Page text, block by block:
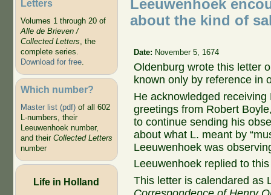
Letters
Volumes 1 through 20 of
Alle de Brieven /
Collected Letters, the
complete series.
Download for free.
Which number?
Master list (pdf)of all 602
L-numbers, their
Leeuwenhoek number,
and their Collected Letters
number
Life in Holland
Leeuwenhoek
about the kind of
Date: November 5, 1674
Oldenburg wrote this letter
known only by reference in
He acknowledged
greetings from Robert
to continue sending his
about what L. meant by
Leeuwenhoek was
Leeuwenhoek replied to
This letter is calendared as